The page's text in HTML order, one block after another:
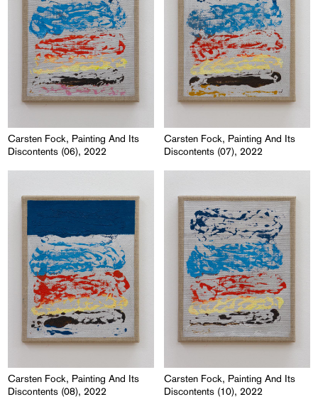
Carsten Fock, Painting And Its
Discontents (06), 2022
Carsten Fock, Painting And Its
Discontents (07), 2022
Carsten Fock, Painting And Its
Discontents (08), 2022
Carsten Fock, Painting And Its
Discontents (10), 2022